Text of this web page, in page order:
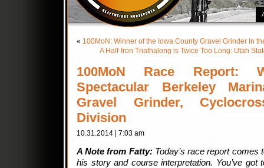
« 100MoN: Winner of the Iowa County Gravel Grinder In
A Half-Iron Triathalong is Twice Too Long: Utah
100MoN Race Report:
Spectacular Berkeley
Gravel Grinder,
Division
10.31.2014 | 7:03 am
A Note from Fatty: Today’s race report
his story and course interpretation. You’ve